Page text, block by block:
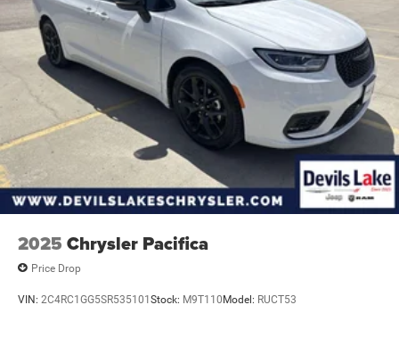
Strut Front Suspension w/Coil Springs
Torsion Beam Rear Suspension w/Coil Springs
4-Wheel Disc Brakes w/4-Wheel ABS, Front Vented
Discs, Brake Assist and Hill Hold Control
2025 Chrysler Pacifica
Price Drop
VIN: 2C4RC1GG5SR535101Stock: M9T110Model: RUCT53